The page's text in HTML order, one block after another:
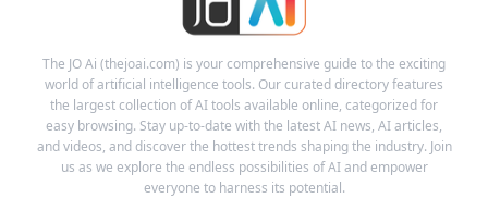
The JO Ai (thejoai.com) is your comprehensive guide to the exciting
world of artificial intelligence tools. Our curated directory features
the largest collection of AI tools available online, categorized for
easy browsing. Stay up-to-date with the latest AI news, AI articles,
and videos, and discover the hottest trends shaping the industry. Join
us as we explore the endless possibilities of AI and empower
everyone to harness its potential.